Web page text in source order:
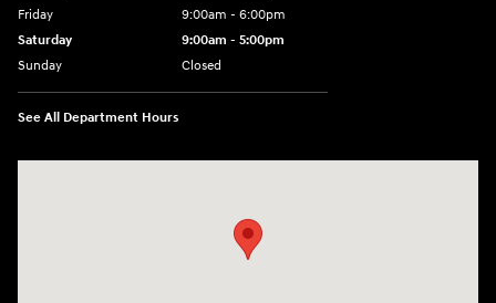
Friday
9:00am - 6:00pm
Saturday
9:00am - 5:00pm
Sunday
Closed
See All Department Hours